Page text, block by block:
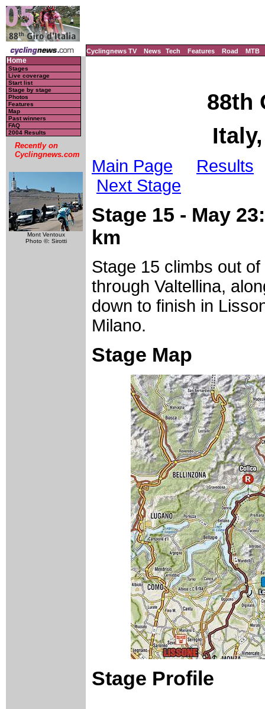
Cyclingnews TV News Tech Features Road MTB
Home
Stages
Live coverage
Start list
Stage by stage
Photos
Features
Map
Past winners
FAQ
2004 Results
Recently on
Cyclingnews.com
Mont Ventoux
Photo ©: Sirotti
88th
Main Page
Results
Next Stage
Stage 15 - May
km
Stage 15 climbs out
through Valtellina,
down to finish in
Milano.
Stage Map
Stage Profile